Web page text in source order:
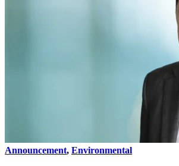
Announcement, Environmental